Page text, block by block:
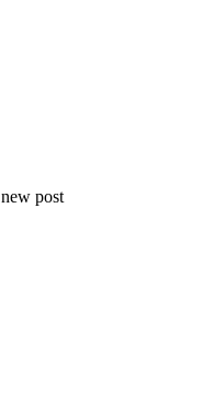
post